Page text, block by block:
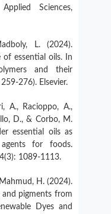
Sciences,
L. (2024).
essential oils. In
and their
276). Elsevier.
A., Racioppo, A.,
D., & Corbo, M.
essential oils as
for foods.
1089-1113.
H. (2024).
pigments from
Dyes and